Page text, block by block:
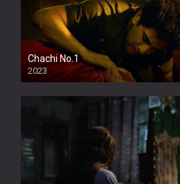
Chachi No.1
2023